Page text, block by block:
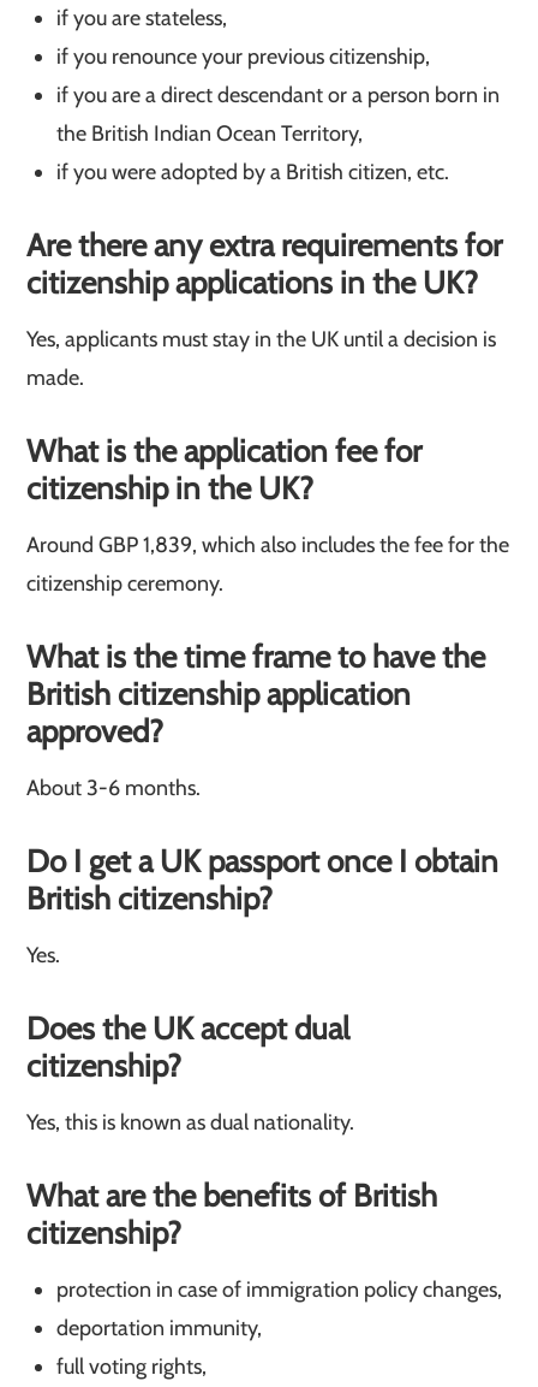
if you are stateless,
if you renounce your previous citizenship,
if you are a direct descendant or a person born in
the British Indian Ocean Territory,
if you were adopted by a British citizen, etc.
Are there any extra requirements for
citizenship applications in the UK?
Yes, applicants must stay in the UK until a decision is
made.
What is the application fee for
citizenship in the UK?
Around GBP 1,839, which also includes the fee for the
citizenship ceremony.
What is the time frame to have the
British citizenship application
approved?
About 3-6 months.
Do I get a UK passport once I obtain
British citizenship?
Yes.
Does the UK accept dual
citizenship?
Yes, this is known as dual nationality.
What are the benefits of British
citizenship?
protection in case of immigration policy changes,
deportation immunity,
full voting rights,